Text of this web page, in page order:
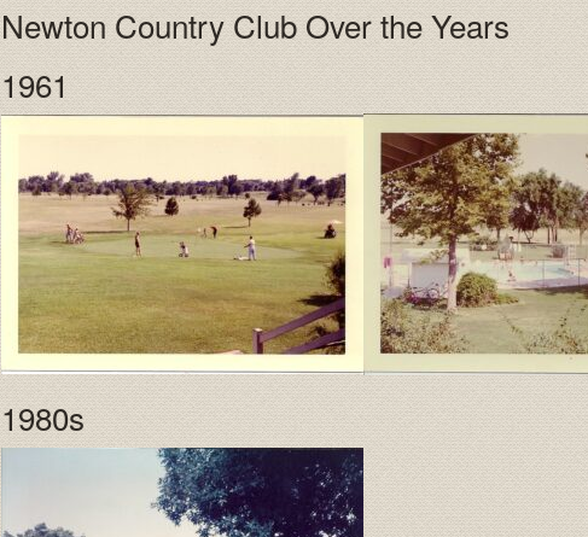
Newton Country Club Over the Years
1961
1980s